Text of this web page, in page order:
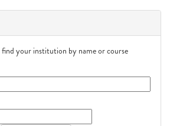
find your institution by name or course